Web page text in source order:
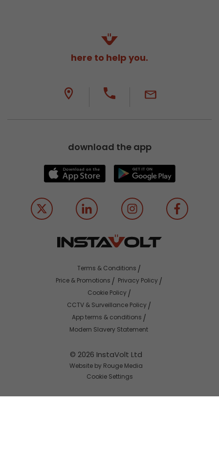
here to help you.
download the app
© 2026 InstaVolt Ltd
Website by Rouge Media
Cookie Settings
Terms & Conditions
Price & Promotions
Privacy Policy
Cookie Policy
CCTV & Surveillance Policy
App terms & conditions
Modern Slavery Statement